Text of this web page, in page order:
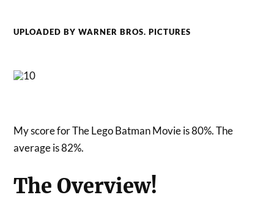
UPLOADED BY WARNER BROS. PICTURES
My score for The Lego Batman Movie is 80%. The
average is 82%.
The Overview!